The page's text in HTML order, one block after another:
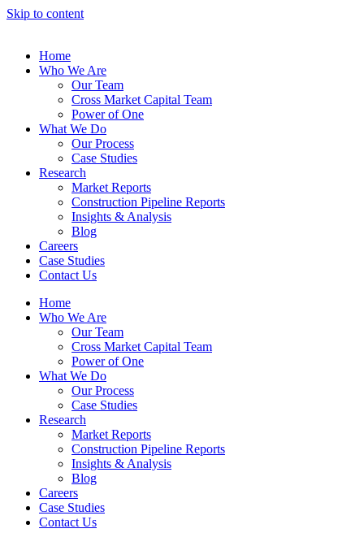
Skip to content
Home
Who We Are
Our Team
Cross Market Capital Team
Power of One
What We Do
Our Process
Case Studies
Research
Market Reports
Construction Pipeline Reports
Insights & Analysis
Blog
Careers
Case Studies
Contact Us
Home
Who We Are
Our Team
Cross Market Capital Team
Power of One
What We Do
Our Process
Case Studies
Research
Market Reports
Construction Pipeline Reports
Insights & Analysis
Blog
Careers
Case Studies
Contact Us